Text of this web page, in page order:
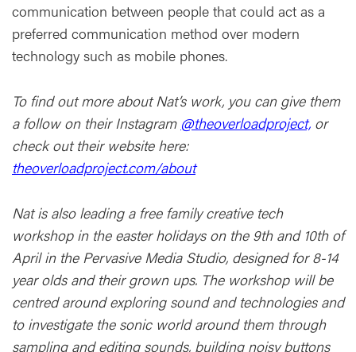
communication between people that could act as a
preferred communication method over modern
technology such as mobile phones.
To find out more about Nat’s work, you can give them
a follow on their Instagram @theoverloadproject, or
check out their website here:
theoverloadproject.com/about
Nat is also leading a free family creative tech
workshop in the easter holidays on the 9th and 10th of
April in the Pervasive Media Studio, designed for 8-14
year olds and their grown ups. The workshop will be
centred around exploring sound and technologies and
to investigate the sonic world around them through
sampling and editing sounds, building noisy buttons